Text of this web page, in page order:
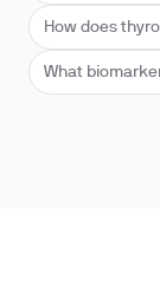
How does
What